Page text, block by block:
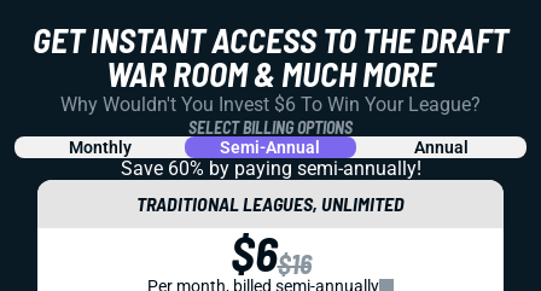
GET INSTANT ACCESS TO THE DRAFT
WAR ROOM & MUCH MORE
Why Wouldn't You Invest $6 To Win Your League?
SELECT BILLING OPTIONS
Monthly Semi-Annual Annual
Save 60% by paying semi-annually!
TRADITIONAL LEAGUES, UNLIMITED
$6$16
Per month, billed semi-annually